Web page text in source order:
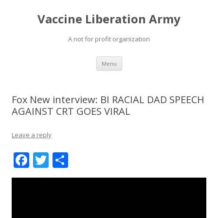
Vaccine Liberation Army
A not for profit organization
Menu Skip
content
Fox New interview: BI RACIAL DAD SPEECH
AGAINST CRT GOES VIRAL
Leave a reply
F
ac
T
w h